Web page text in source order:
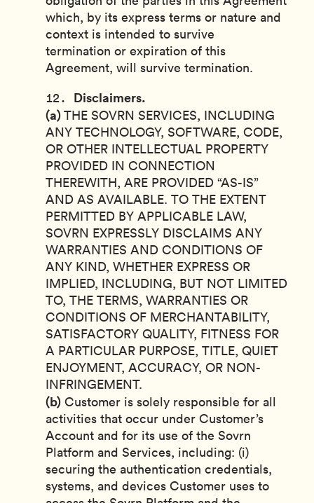
which, by its express terms or nature and
context is intended to survive
termination or expiration of this
Agreement, will survive termination.
Disclaimers.
(a)THE SOVRN SERVICES, INCLUDING
ANY TECHNOLOGY, SOFTWARE, CODE,
OR OTHER INTELLECTUAL PROPERTY
PROVIDED IN CONNECTION
THEREWITH, ARE PROVIDED “AS-IS”
AND AS AVAILABLE. TO THE EXTENT
PERMITTED BY APPLICABLE LAW,
SOVRN EXPRESSLY DISCLAIMS ANY
WARRANTIES AND CONDITIONS OF
ANY KIND, WHETHER EXPRESS OR
IMPLIED, INCLUDING, BUT NOT LIMITED
TO, THE TERMS, WARRANTIES OR
CONDITIONS OF MERCHANTABILITY,
SATISFACTORY QUALITY, FITNESS FOR
A PARTICULAR PURPOSE, TITLE, QUIET
ENJOYMENT, ACCURACY, OR NON-
INFRINGEMENT.
(b) Customer is solely responsible for all
activities that occur under Customer’s
Account and for its use of the Sovrn
Platform and Services, including: (i)
securing the authentication credentials,
systems, and devices Customer uses to